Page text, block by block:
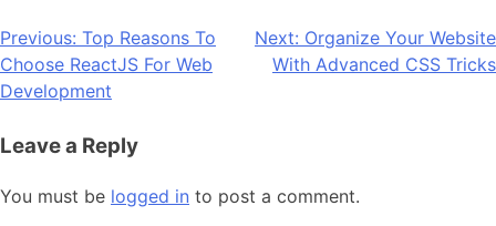
Post
navigation
Previous: Top Reasons To
Choose ReactJS For Web
Development
Next: Organize Your Website
With Advanced CSS Tricks
Leave a Reply
You must be logged in to post a comment.